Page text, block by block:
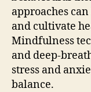
approaches
and cultivate
Mindfulness
and deep-
stress and
balance.